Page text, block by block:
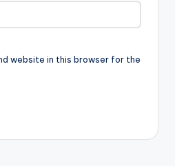
website in this browser for the